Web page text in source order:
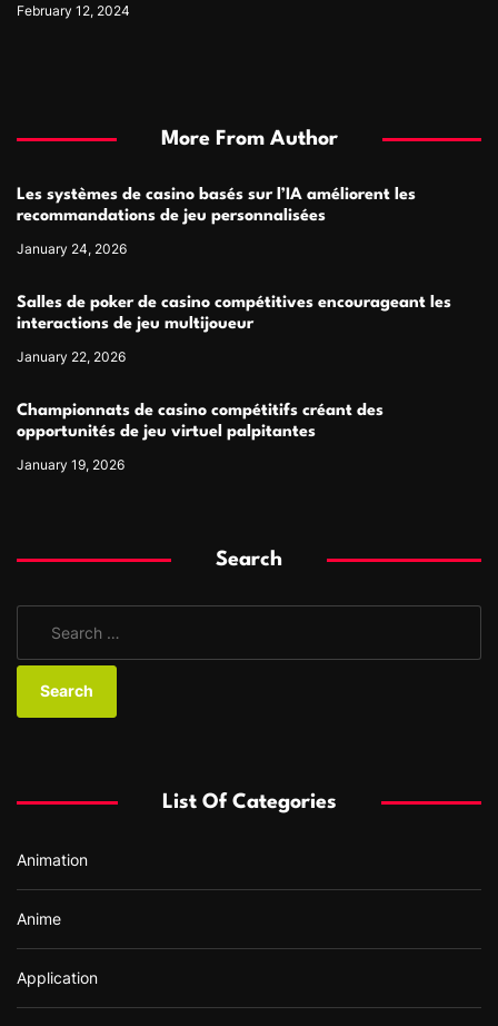
February 12, 2024
More From Author
Les systèmes de casino basés sur l’IA améliorent les
recommandations de jeu personnalisées
January 24, 2026
Salles de poker de casino compétitives encourageant les
interactions de jeu multijoueur
January 22, 2026
Championnats de casino compétitifs créant des
opportunités de jeu virtuel palpitantes
January 19, 2026
Search
a
o
:
List Of Categories
Animation
Anime
Application